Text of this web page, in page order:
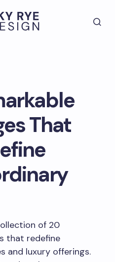
That
of 20
that redefine
and luxury offerings.